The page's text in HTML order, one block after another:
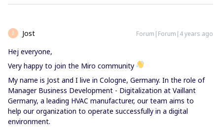
Jost Forum|Forum|4 years ago
Hej everyone,
Very happy to join the Miro community
My name is Jost and I live in Cologne, Germany. In the role of
Manager Business Development - Digitalization at Vaillant
Germany, a leading HVAC manufacturer, our team aims to
help our organization to operate successfully in a digital
environment.